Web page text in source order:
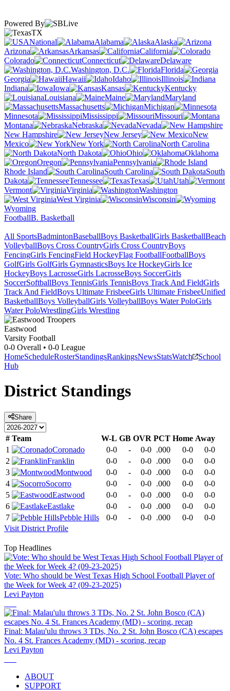
Powered By
TX
National
Alabama
Alaska
Arizona
Arkansas
California
Colorado
Connecticut
Delaware
Washington, D.C.
Florida
Georgia
Hawaii Idaho
Illinois
Indiana
Iowa Kansas
Kentucky
Louisiana
Maine
Maryland
Massachusetts
Michigan
Minnesota
Mississippi
Missouri
Montana
Nebraska
Nevada
New Hampshire
New Jersey
New
Mexico
New York
North Carolina
North Dakota
Ohio
Oklahoma
Oregon
Pennsylvania
Rhode Island
South Carolina
South
Dakota
Tennessee Texas
Utah
Vermont
Virginia
Washington
West Virginia
Wisconsin
Wyoming
FootballB. Basketball
All SportsBadmintonBaseballBoys BasketballGirls BasketballBeach
VolleyballBoys Cross CountryGirls Cross CountryBoys
FencingGirls FencingField HockeyFlag FootballFootballBoys
GolfGirls GolfGirls GymnasticsBoys Ice HockeyGirls Ice
HockeyBoys LacrosseGirls LacrosseBoys SoccerGirls
SoccerSoftballBoys TennisGirls TennisBoys Track And FieldGirls
Track And FieldBoys Ultimate FrisbeeGirls Ultimate FrisbeeUnified
BasketballBoys VolleyballGirls VolleyballBoys Water PoloGirls
Water PoloWrestlingGirls Wrestling
Eastwood
Varsity Football
0-0 Overall • 0-0 League
HomeScheduleRosterStandingsRankingsNewsStatsWatch
School
Hub
District Standings
Share
# Team W-L GB OVR PCT Home Away
1
Coronado 0-0 - 0-0 .000 0-0
0-0
2
Franklin 0-0 - 0-0 .000 0-0
0-0
3
Montwood 0-0 - 0-0 .000 0-0
0-0
4
Socorro 0-0 - 0-0 .000 0-0
0-0
5
Eastwood 0-0 - 0-0 .000 0-0
0-0
6
Eastlake 0-0 - 0-0 .000 0-0
0-0
7
Pebble Hills 0-0 - 0-0 .000 0-0
0-0
Visit District Profile
Top Headlines
Vote: Who should be West Texas High School Football Player of
the Week for Week 4? (09-23-2025)
Levi Payton
Final: Malau'ulu throws 3 TDs, No. 2 St. John Bosco (CA) escapes
No. 4 St. Frances Academy (MD) - scoring, recap
Levi Payton
ABOUT
SUPPORT